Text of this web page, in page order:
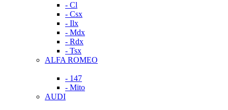
- Cl
- Csx
- Ilx
- Mdx
- Rdx
- Tsx
ALFA ROMEO
- 147
- Mito
AUDI